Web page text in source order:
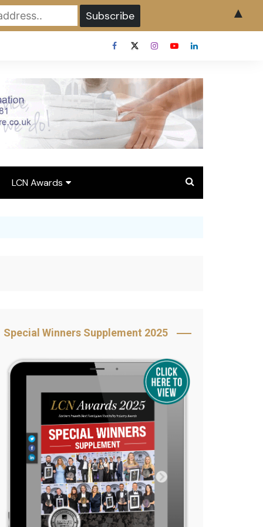
LCN Awards
Sponsorship
2025 Awards
Special Winners Supplement 2025
▲